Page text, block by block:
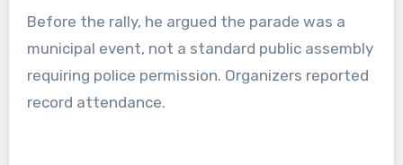
Before the rally, he argued the parade was a
municipal event, not a standard public assembly
requiring police permission. Organizers reported
record attendance.